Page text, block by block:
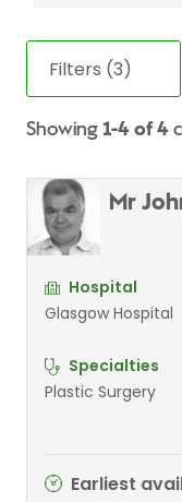
Filters (3)
Showing 1-4 of 4
Mr
Hospital
Glasgow Hospital
Specialties
Plastic Surgery
Earliest